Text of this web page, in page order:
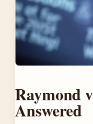
Raymond
Answered